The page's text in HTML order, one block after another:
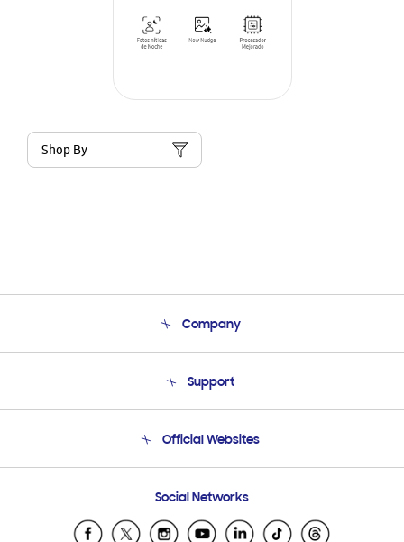
Shop By
Company
Product Support
Support
Email Support
Official Websites
Samsung Ecuador
Samsung El Salvador
Social Networks